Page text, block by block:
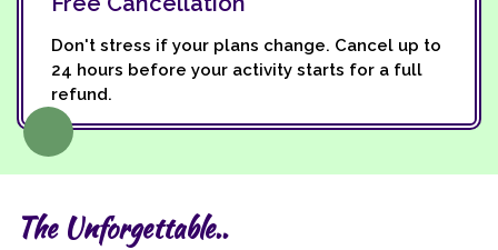
Don't stress if your plans change. Cancel up to
24 hours before your activity starts for a full
refund.
The Unforgettable..